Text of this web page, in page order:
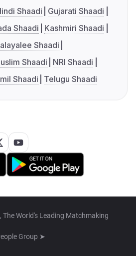
Shaadi
Gujarati Shaadi
Shaadi
Kashmiri Shaadi
Shaadi
Shaadi
NRI Shaadi
Shaadi Telugu Shaadi
World's Leading Matchmaking
Group ➤